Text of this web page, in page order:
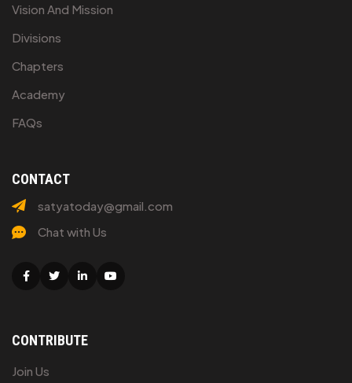
Vision And Mission
Divisions
Chapters
Academy
FAQs
CONTACT
satyatoday@gmail.com
Chat with Us
Facebook
CONTRIBUTE
Join Us